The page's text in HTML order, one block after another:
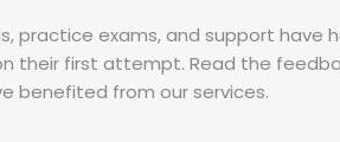
practice exams, and support have
their first attempt. Read the
benefited from our services.